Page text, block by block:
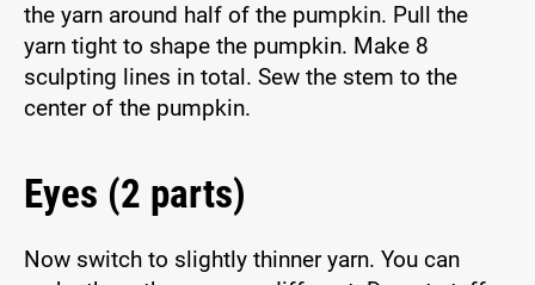
the yarn around half of the pumpkin. Pull the
yarn tight to shape the pumpkin. Make 8
sculpting lines in total. Sew the stem to the
center of the pumpkin.
Eyes (2 parts)
Now switch to slightly thinner yarn. You can